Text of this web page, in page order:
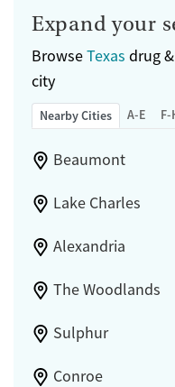
Expand your
BrowseTexas drug
city
Nearby Cities A-E F-
Beaumont
Lake Charles
Alexandria
The Woodlands
Sulphur
Conroe